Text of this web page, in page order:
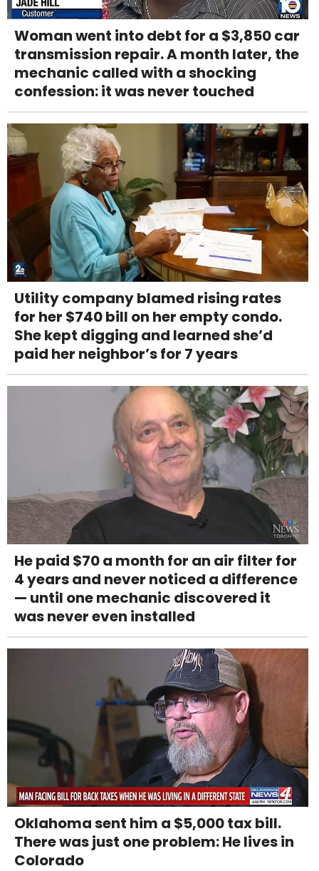
Woman went into debt for a $3,850 car
transmission repair. A month later, the
mechanic called with a shocking
confession: it was never touched
Utility company blamed rising rates
for her $740 bill on her empty condo.
She kept digging and learned she’d
paid her neighbor’s for 7 years
He paid $70 a month for an air filter for
4 years and never noticed a difference
— until one mechanic discovered it
was never even installed
Oklahoma sent him a $5,000 tax bill.
There was just one problem: He lives in
Colorado